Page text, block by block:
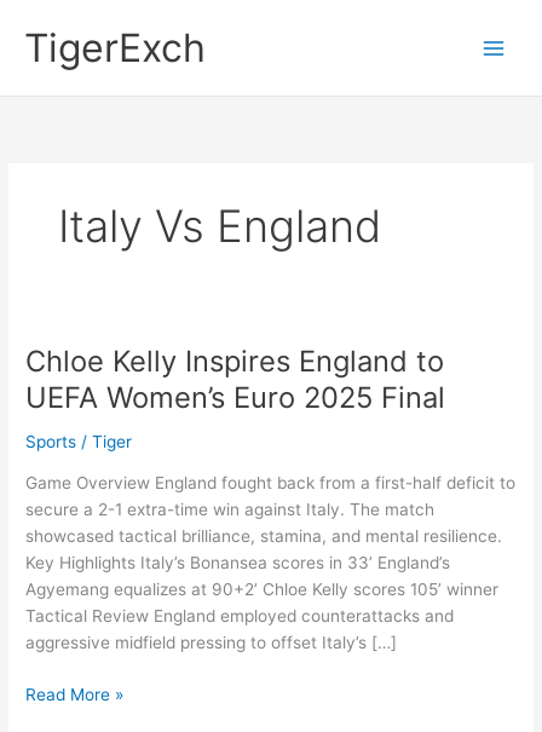
contentTigerExch
Italy Vs England
Chloe Kelly Inspires England to
UEFA Women’s Euro 2025 Final
Sports /Tiger
Game Overview England fought back from a first-half deficit to
secure a 2-1 extra-time win against Italy. The match
showcased tactical brilliance, stamina, and mental resilience.
Key Highlights Italy’s Bonansea scores in 33’ England’s
Agyemang equalizes at 90+2’ Chloe Kelly scores 105’ winner
Tactical Review England employed counterattacks and
aggressive midfield pressing to offset Italy’s […]
Chloe
Kelly
Inspires
England
UEFA
Women’s
Euro
2025
Final
Read More »